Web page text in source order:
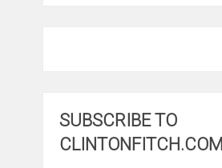
SUBSCRIBE TO
CLINTONFITCH.COM